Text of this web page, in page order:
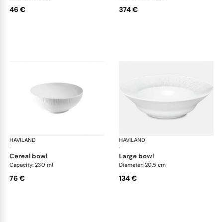
46 € 374 €
HAVILAND
·
Infini white
cereal bowl
Capacity: 230 ml
76 €
HAVILAND
·
large bowl
Diameter: 20.5 cm
134 €